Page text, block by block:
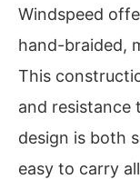
Windspeed
hand-braided,
This
and resistance
design is both
easy to carry